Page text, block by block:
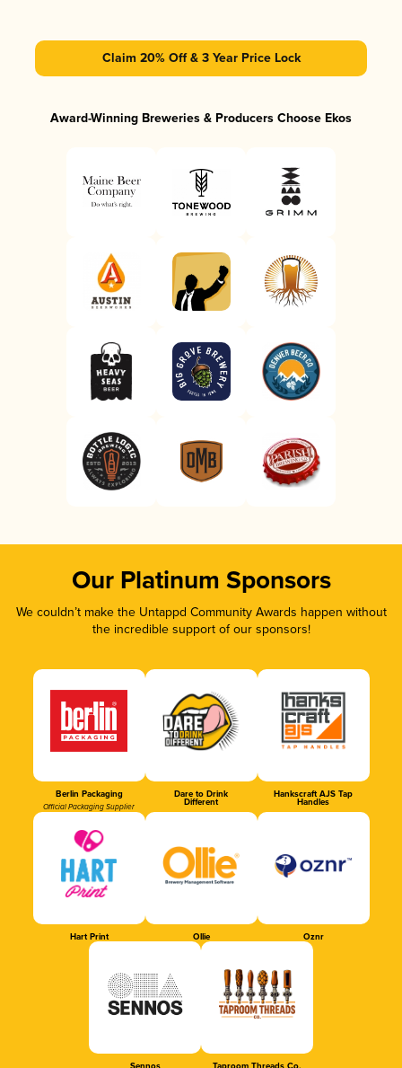
Claim 20% Off & 3 Year Price Lock
Award-Winning Breweries & Producers Choose Ekos
Our Platinum Sponsors
We couldn’t make the Untappd Community Awards happen without
the incredible support of our sponsors!
Berlin Packaging
Official Packaging Supplier
Dare to Drink
Different
Hankscraft AJS Tap
Handles
Hart Print Ollie Oznr